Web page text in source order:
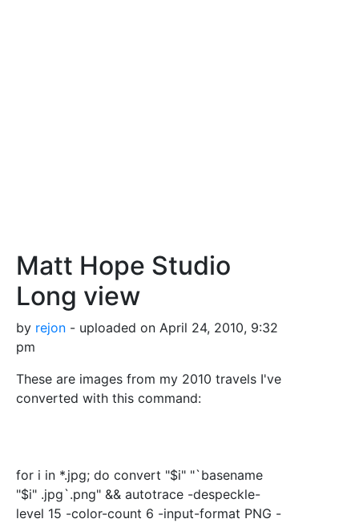
Matt Hope Studio
Long view
by rejon - uploaded on April 24, 2010, 9:32
pm
These are images from my 2010 travels I've
converted with this command:
for i in *.jpg; do convert "$i" "`basename
"$i" .jpg`.png" && autotrace -despeckle-
level 15 -color-count 6 -input-format PNG -